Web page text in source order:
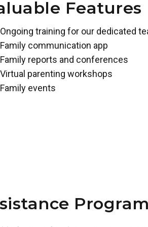
Features
Ongoing training for our dedicated
Family communication app
Family reports and conferences
Virtual parenting workshops
Family events